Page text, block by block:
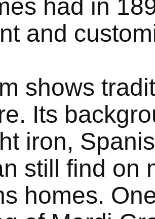
had in
and
shows
Its
iron,
still find on
homes.